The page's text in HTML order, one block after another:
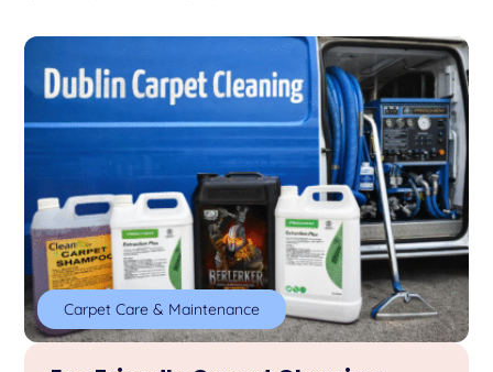
Carpet Care & Maintenance